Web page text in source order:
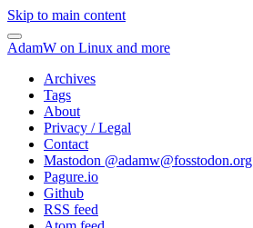
Skip to main content
AdamW on Linux and more
Archives
Tags
About
Privacy / Legal
Contact
Mastodon @adamw@fosstodon.org
Pagure.io
Github
RSS feed